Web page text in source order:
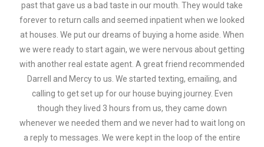
past that gave us a bad taste in our mouth. They would take
forever to return calls and seemed inpatient when we looked
at houses. We put our dreams of buying a home aside. When
we were ready to start again, we were nervous about getting
with another real estate agent. A great friend recommended
Darrell and Mercy to us. We started texting, emailing, and
calling to get set up for our house buying journey. Even
though they lived 3 hours from us, they came down
whenever we needed them and we never had to wait long on
a reply to messages. We were kept in the loop of the entire